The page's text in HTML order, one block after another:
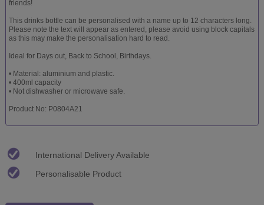
friends!
This drinks bottle can be personalised with a name up to 12 characters long.
Please note the text will appear as entered, please avoid using block capitals
as this may make the personalisation hard to read.
Ideal for Days out, Back to School, Birthdays.
• Material: aluminium and plastic.
• 400ml capacity
• Not dishwasher or microwave safe.
Product No: P0804A21
International Delivery Available
Personalisable Product